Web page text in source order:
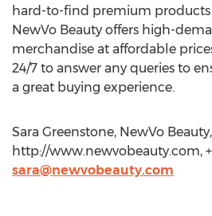
hard-to-find premium products
NewVo Beauty offers high-
merchandise at affordable
24/7 to answer any queries to
a great buying experience.
Sara Greenstone, NewVo Beauty,
http://www.newvobeauty.com,
sara@newvobeauty.com